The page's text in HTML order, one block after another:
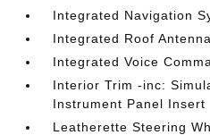
Integrated Navigation
Integrated Roof Antenna
Integrated Voice
Interior Trim -inc:
Instrument Panel Insert
Leatherette Steering